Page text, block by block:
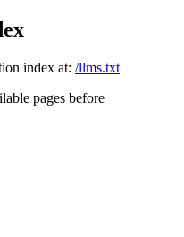
index at: /llms.txt
pages before